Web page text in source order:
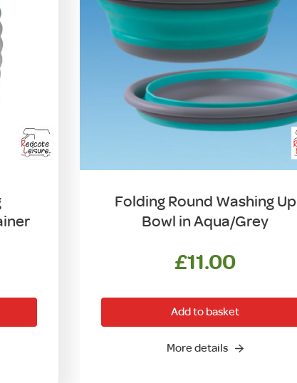
Folding Round Washing Up
Bowl in Aqua/Grey
£11.00
Add to basket
More details